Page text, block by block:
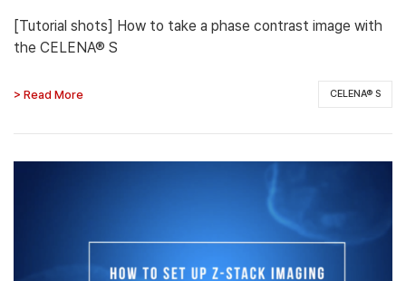
CELENA® S
[Tutorial shots] How to take a phase contrast image with
the CELENA® S
> Read More